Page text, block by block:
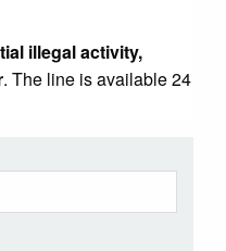
illegal activity,
. The line is available 24